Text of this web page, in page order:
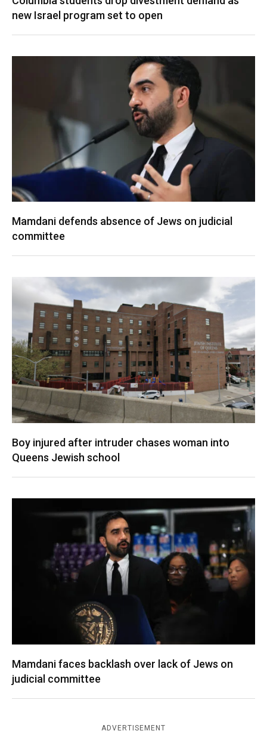
new Israel program set to open
Mamdani defends absence of Jews on judicial
committee
Boy injured after intruder chases woman into
Queens Jewish school
Mamdani faces backlash over lack of Jews on
judicial committee
ADVERTISEMENT